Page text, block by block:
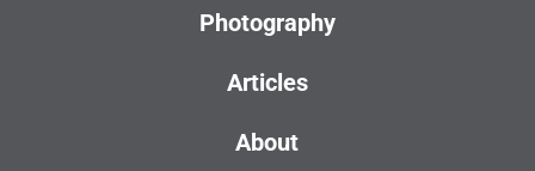
Photography
Articles
About